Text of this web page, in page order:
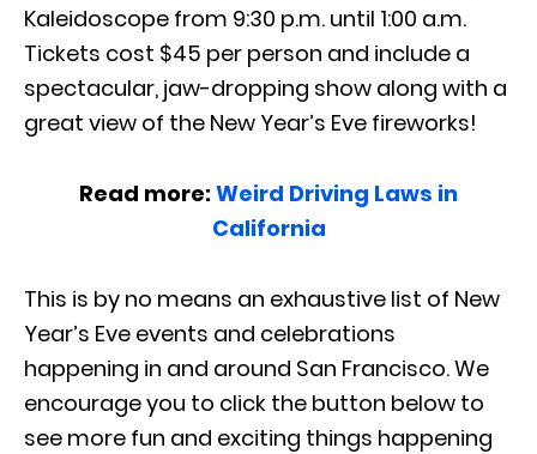
Kaleidoscope from 9:30 p.m. until 1:00 a.m.
Tickets cost $45 per person and include a
spectacular, jaw-dropping show along with a
great view of the New Year’s Eve fireworks!
Read more:Weird Driving Laws in
California
This is by no means an exhaustive list of New
Year’s Eve events and celebrations
happening in and around San Francisco. We
encourage you to click the button below to
see more fun and exciting things happening